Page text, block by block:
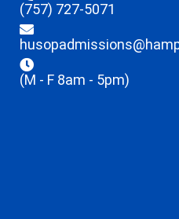
(757) 727-5071
(M - F 8am - 5pm)